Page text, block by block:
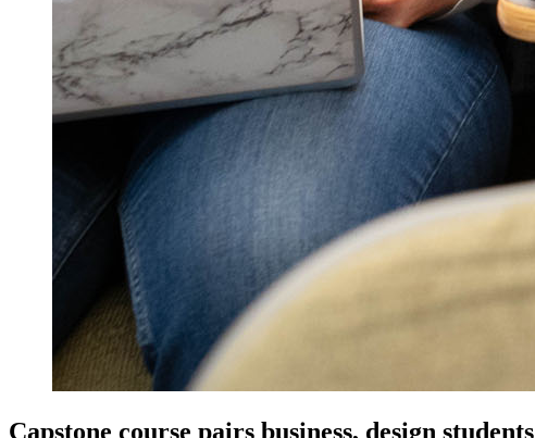
Capstone course pairs business, design students